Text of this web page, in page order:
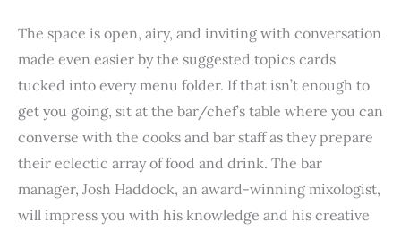
The space is open, airy, and inviting with conversation
made even easier by the suggested topics cards
tucked into every menu folder. If that isn’t enough to
get you going, sit at the bar/chef’s table where you can
converse with the cooks and bar staff as they prepare
their eclectic array of food and drink. The bar
manager, Josh Haddock, an award-winning mixologist,
will impress you with his knowledge and his creative